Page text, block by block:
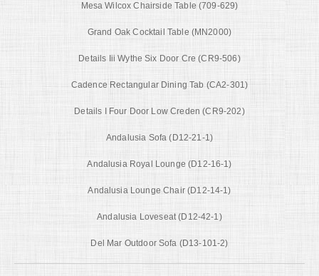
Mesa Wilcox Chairside Table (709-629)
Grand Oak Cocktail Table (MN2000)
Details Iii Wythe Six Door Cre (CR9-506)
Cadence Rectangular Dining Tab (CA2-301)
Details I Four Door Low Creden (CR9-202)
Andalusia Sofa (D12-21-1)
Andalusia Royal Lounge (D12-16-1)
Andalusia Lounge Chair (D12-14-1)
Andalusia Loveseat (D12-42-1)
Del Mar Outdoor Sofa (D13-101-2)